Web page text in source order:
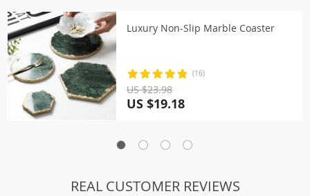
Luxury Non-Slip Marble Coaster
(16)
US $23.98
US $19.18
REAL CUSTOMER REVIEWS